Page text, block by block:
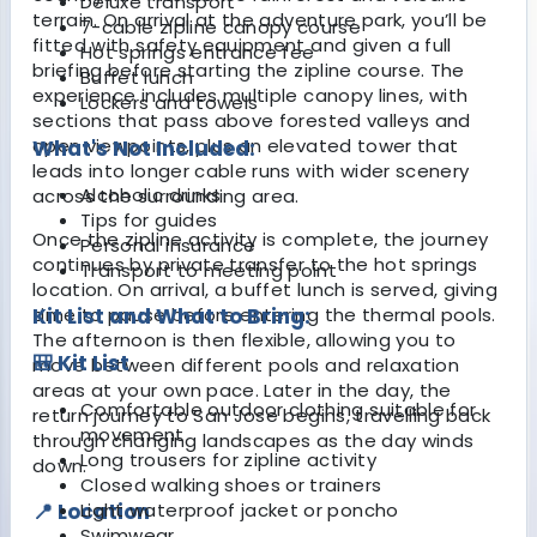
terrain. On arrival at the adventure park, you’ll be
fitted with safety equipment and given a full
briefing before starting the zipline course. The
experience includes multiple canopy lines, with
sections that pass above forested valleys and
open viewpoints, plus an elevated tower that
leads into longer cable runs with wider scenery
across the surrounding area.
Once the zipline activity is complete, the journey
continues by private transfer to the hot springs
location. On arrival, a buffet lunch is served, giving
time to pause before entering the thermal pools.
The afternoon is then flexible, allowing you to
move between different pools and relaxation
areas at your own pace. Later in the day, the
return journey to San Jose begins, travelling back
through changing landscapes as the day winds
down.
📍 Location
7-cable zipline canopy course
Hot springs entrance fee
Buffet lunch
Lockers and towels
What's Not Included:
Alcoholic drinks
Tips for guides
Personal insurance
Transport to meeting point
Kit List and What to Bring:
🎒 Kit List
Comfortable outdoor clothing suitable for
movement
Long trousers for zipline activity
Closed walking shoes or trainers
Light waterproof jacket or poncho